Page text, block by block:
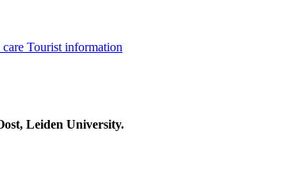
Tourist information
Leiden University.